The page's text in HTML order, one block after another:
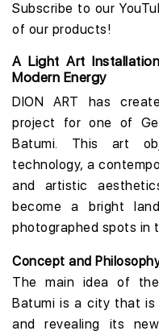
Subscribe to our
of our products!
A Light Art
Modern Energy
DION ART has
project for one of
Batumi. This art
technology, a
and artistic
become a bright
photographed spots in
Concept and
The main idea of
Batumi is a city that is
and revealing its